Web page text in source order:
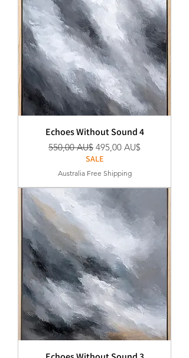
Echoes Without Sound 4
Standardpreis
550,00 AU$ Sale-Preis
495,00 AU$
SALE
Australia Free Shipping